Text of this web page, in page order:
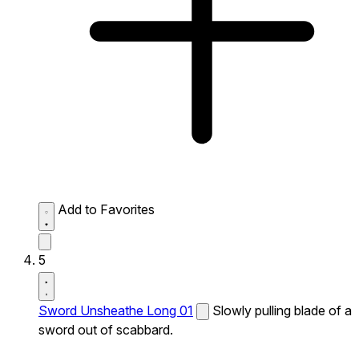
Add to Favorites
5
Sword Unsheathe Long 01
Slowly pulling blade of a
sword out of scabbard.